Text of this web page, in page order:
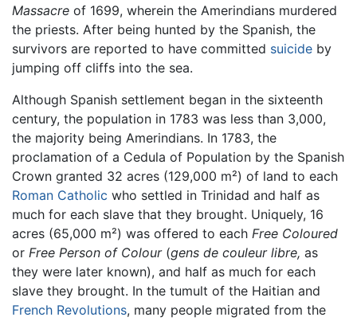
Massacre of 1699, wherein the Amerindians murdered
the priests. After being hunted by the Spanish, the
survivors are reported to have committed suicide by
jumping off cliffs into the sea.
Although Spanish settlement began in the sixteenth
century, the population in 1783 was less than 3,000,
the majority being Amerindians. In 1783, the
proclamation of a Cedula of Population by the Spanish
Crown granted 32 acres (129,000 m²) of land to each
Roman Catholic who settled in Trinidad and half as
much for each slave that they brought. Uniquely, 16
acres (65,000 m²) was offered to each Free Coloured
or Free Person of Colour(gens de couleur libre, as
they were later known), and half as much for each
slave they brought. In the tumult of the Haitian and
French Revolutions, many people migrated from the